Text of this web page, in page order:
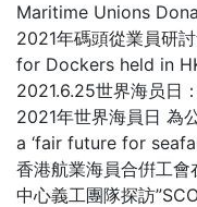
Maritime Unions
2021年碼頭從業員研
for Dockers held in
2021.6.25世界海员日
2021年世界海員日 為
a ‘fair future for
香港航業海員合倂工會
中心義工團隊探訪